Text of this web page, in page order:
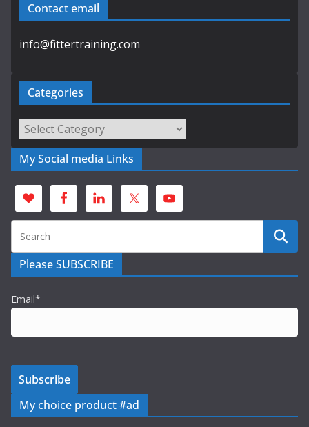
Contact email
info@fittertraining.com
Categories
Categories
My Social media Links
Please SUBSCRIBE
Email*
My choice product #ad